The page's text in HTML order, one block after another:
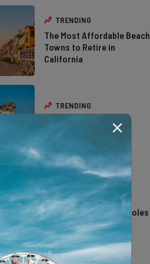
TRENDING
The Most Affordable Beach
Towns to Retire in
California
TRENDING
The Types of Hawks in
Southern California
TRENDING
14 Stunning Northern
California Swimming Holes